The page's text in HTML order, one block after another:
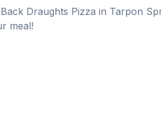
Back Draughts Pizza in Tarpon
meal!